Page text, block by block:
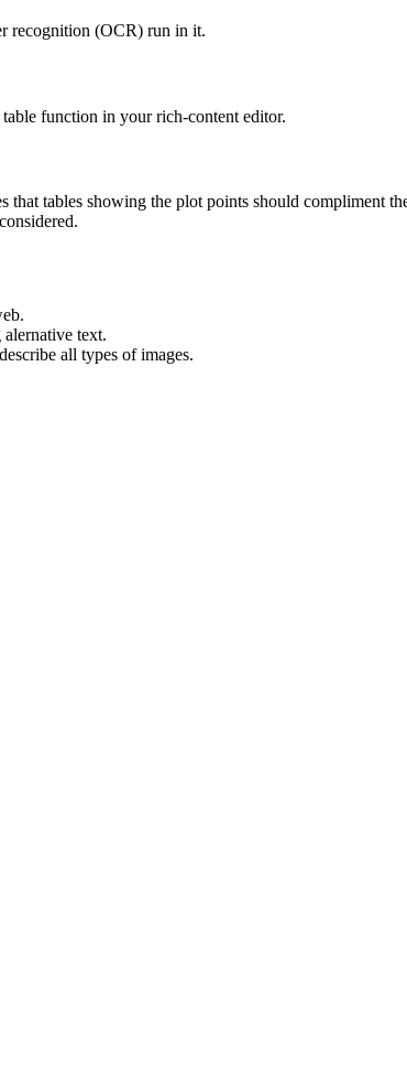
recognition (OCR) run in it.
function in your rich-content editor.
that tables showing the plot points should compliment
text.
all types of images.